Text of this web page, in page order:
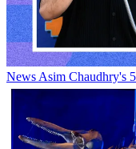
NewsAsim Chaudhry's